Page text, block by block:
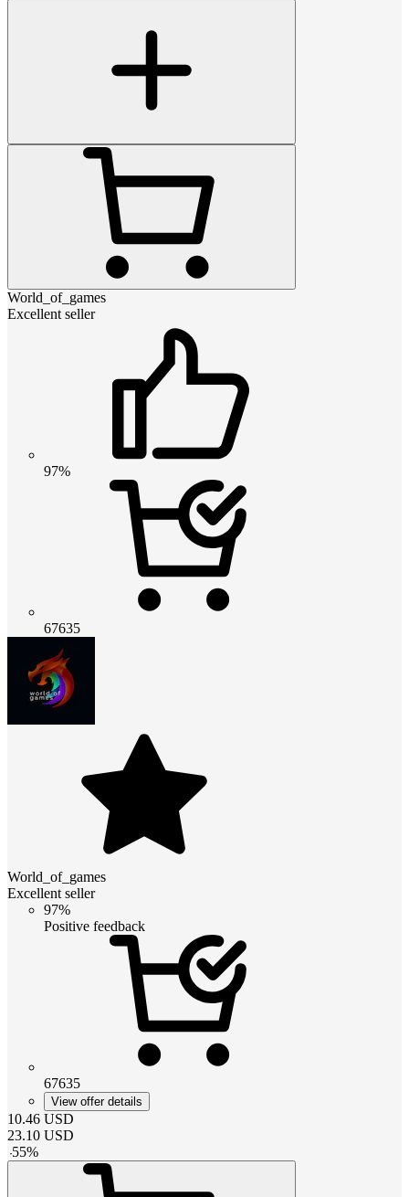
World_of_games
Excellent seller
97%
67635
World_of_games
Excellent seller
97%
Positive feedback
67635
View offer details
10.46 USD
23.10 USD
-55%